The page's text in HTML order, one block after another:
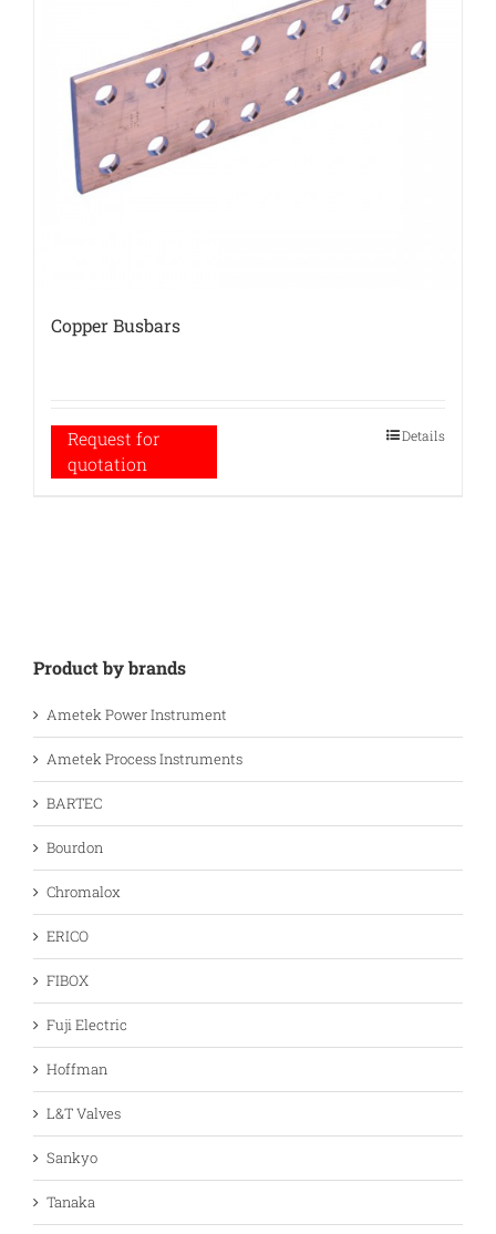
Copper Busbars
Request for
quotation
Details
Product by brands
Ametek Power Instrument
Ametek Process Instruments
BARTEC
Bourdon
Chromalox
ERICO
FIBOX
Fuji Electric
Hoffman
L&T Valves
Sankyo
Tanaka